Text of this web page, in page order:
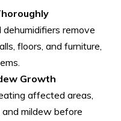
remove
floors, and furniture,
Growth
affected areas,
mildew before